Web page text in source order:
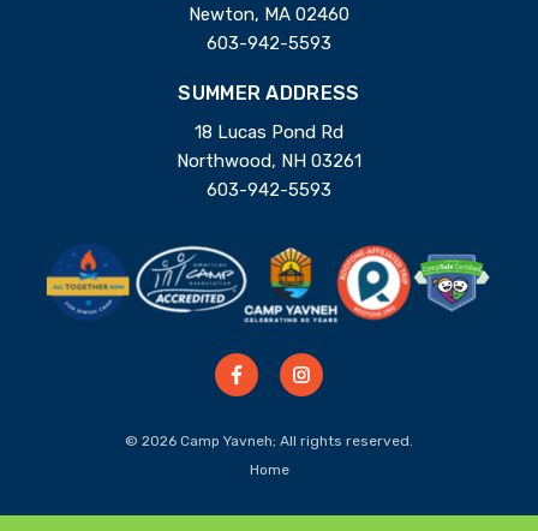
Newton, MA 02460
603-942-5593
SUMMER ADDRESS
18 Lucas Pond Rd
Northwood, NH 03261
603-942-5593
© 2026 Camp Yavneh; All rights reserved.
Home